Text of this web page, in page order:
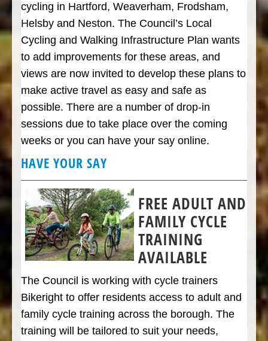
cycling in Hartford, Weaverham, Frodsham,
Helsby and Neston. The Council’s Local
Cycling and Walking Infrastructure Plan wants
to add improvements for these areas, and
views are now invited to develop these plans to
make active travel as easy and safe as
possible. There are a number of drop-in
sessions due to take place over the coming
weeks or you can have your say online.
HAVE YOUR SAY
FREE ADULT AND
FAMILY CYCLE
TRAINING
AVAILABLE
The Council is working with cycle trainers
Bikeright to offer residents access to adult and
family cycle training across the borough. The
training will be tailored to suit your needs,